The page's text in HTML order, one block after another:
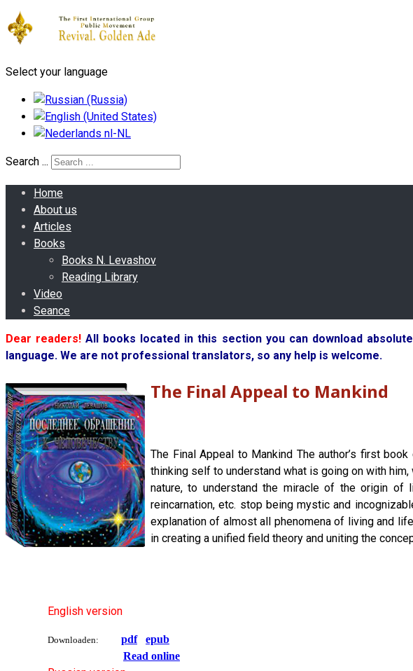
Select your language
Search ...
Home
About us
Articles
Books
Books N. Levashov
Reading Library
Video
Seance
Dear readers! All books located in this section you can download
language. We are not professional translators, so any help is welcome.
The Final Appeal to Mankind
The Final Appeal to Mankind The author’s first
thinking self to understand what is going on with
nature, to understand the miracle of the origin of
reincarnation, etc. stop being mystic and
explanation of almost all phenomena of living and
in creating a unified field theory and uniting the
English version
Downloaden: pdf
epub
Read online